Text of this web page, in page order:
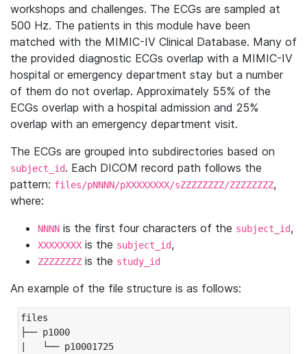
workshops and challenges. The ECGs are sampled at
500 Hz. The patients in this module have been
matched with the MIMIC-IV Clinical Database. Many of
the provided diagnostic ECGs overlap with a MIMIC-IV
hospital or emergency department stay but a number
of them do not overlap. Approximately 55% of the
ECGs overlap with a hospital admission and 25%
overlap with an emergency department visit.
The ECGs are grouped into subdirectories based on
subject_id. Each DICOM record path follows the
pattern: files/pNNNN/pXXXXXXXX/sZZZZZZZZ/ZZZZZZZZ,
where:
NNNN is the first four characters of the subject_id,
XXXXXXXX is the subject_id,
ZZZZZZZZ is the study_id
An example of the file structure is as follows:
files
├── p1000
|   └── p10001725